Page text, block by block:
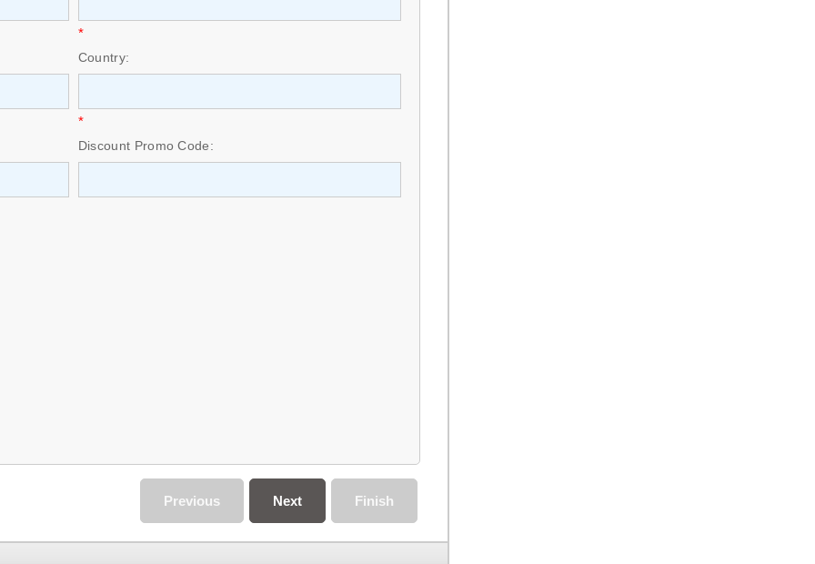
*
Country:
*
Discount Promo Code:
Finish
Next
Previous